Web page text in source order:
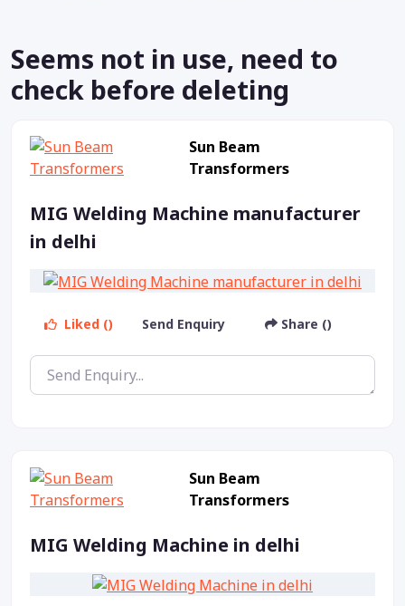
Seems not in use, need to
check before deleting
Sun Beam
Transformers
MIG Welding Machine manufacturer
in delhi
Liked () Send Enquiry Share ()
Sun Beam
Transformers
MIG Welding Machine in delhi